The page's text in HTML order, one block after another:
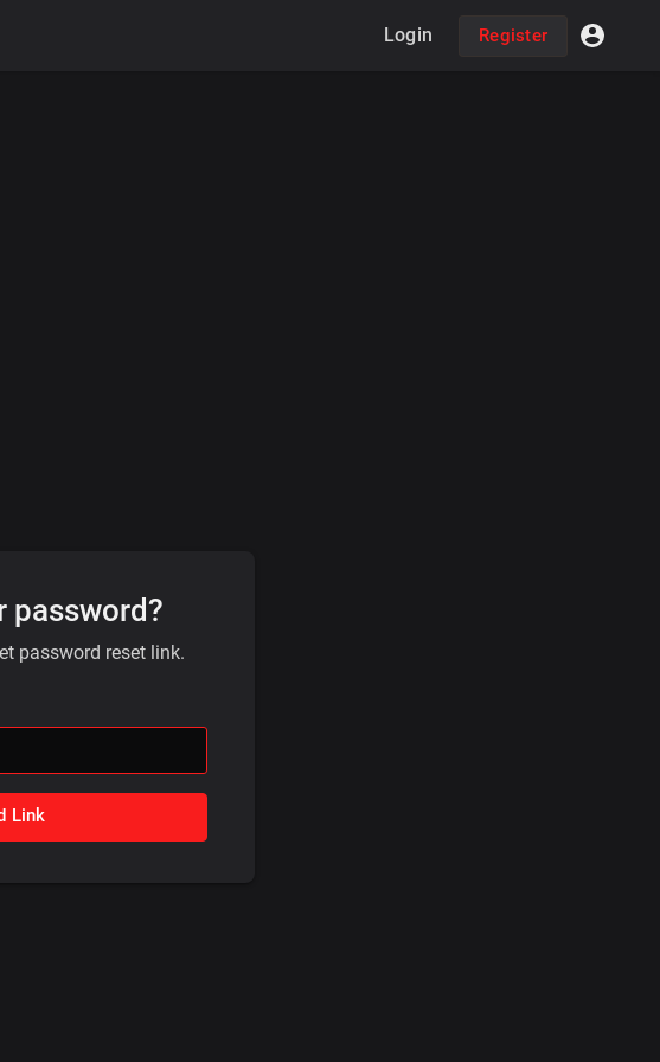
Login Register
password?
password reset link.
Link